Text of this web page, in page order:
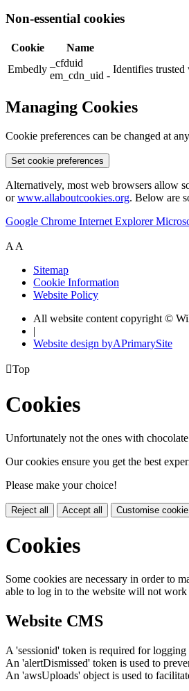
Non-essential cookies
Cookie Name
Embedly
_cfduid
em_cdn_uid -
Identifies trusted
Managing Cookies
Cookie preferences can be changed at
Set cookie preferences
Alternatively, most web browsers allow
orwww.allaboutcookies.org. Below are
Google Chrome Internet Explorer
AA
Sitemap
Cookie Information
Website Policy
All website content copyright ©
Website design byAPrimarySite
Top
Cookies
Unfortunately not the ones with
Our cookies ensure you get the best
Please make your choice!
Reject all Accept all Customise
Cookies
Some cookies are necessary in order to
able to log in to the website will not work
Website CMS
A 'sessionid' token is required for
An 'alertDismissed' token is used to
An 'awsUploads' object is used to